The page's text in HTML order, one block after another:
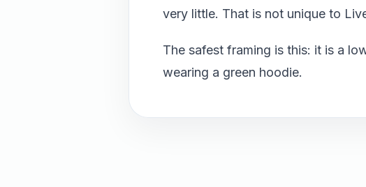
very little. That is not unique to
The safest framing is this: it is a
wearing a green hoodie.